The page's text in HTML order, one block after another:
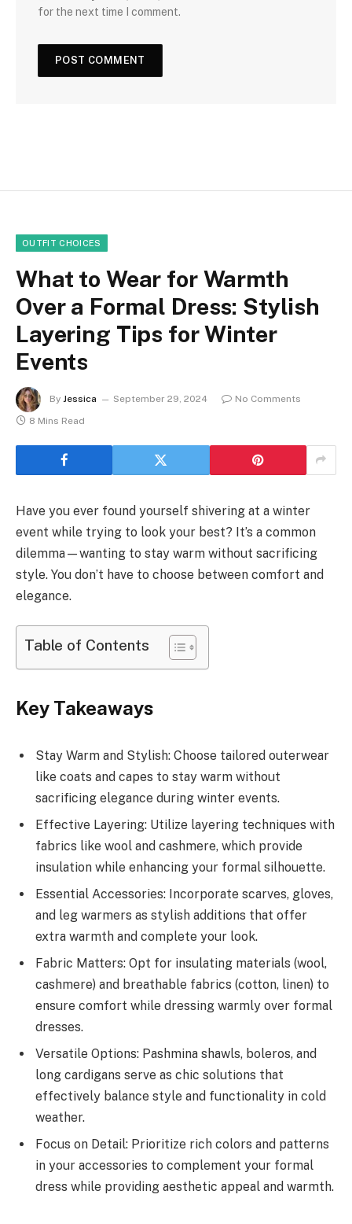
for the next time I comment.
OUTFIT CHOICES
What to Wear for Warmth
Over a Formal Dress: Stylish
Layering Tips for Winter
Events
By Jessica September 29, 2024
No Comments
8 Mins Read
Have you ever found yourself shivering at a winter
event while trying to look your best? It’s a common
dilemma—wanting to stay warm without sacrificing
style. You don’t have to choose between comfort and
elegance.
Table of Contents
Key Takeaways
Stay Warm and Stylish: Choose tailored outerwear
like coats and capes to stay warm without
sacrificing elegance during winter events.
Effective Layering: Utilize layering techniques with
fabrics like wool and cashmere, which provide
insulation while enhancing your formal silhouette.
Essential Accessories: Incorporate scarves, gloves,
and leg warmers as stylish additions that offer
extra warmth and complete your look.
Fabric Matters: Opt for insulating materials (wool,
cashmere) and breathable fabrics (cotton, linen) to
ensure comfort while dressing warmly over formal
dresses.
Versatile Options: Pashmina shawls, boleros, and
long cardigans serve as chic solutions that
effectively balance style and functionality in cold
weather.
Focus on Detail: Prioritize rich colors and patterns
in your accessories to complement your formal
dress while providing aesthetic appeal and warmth.